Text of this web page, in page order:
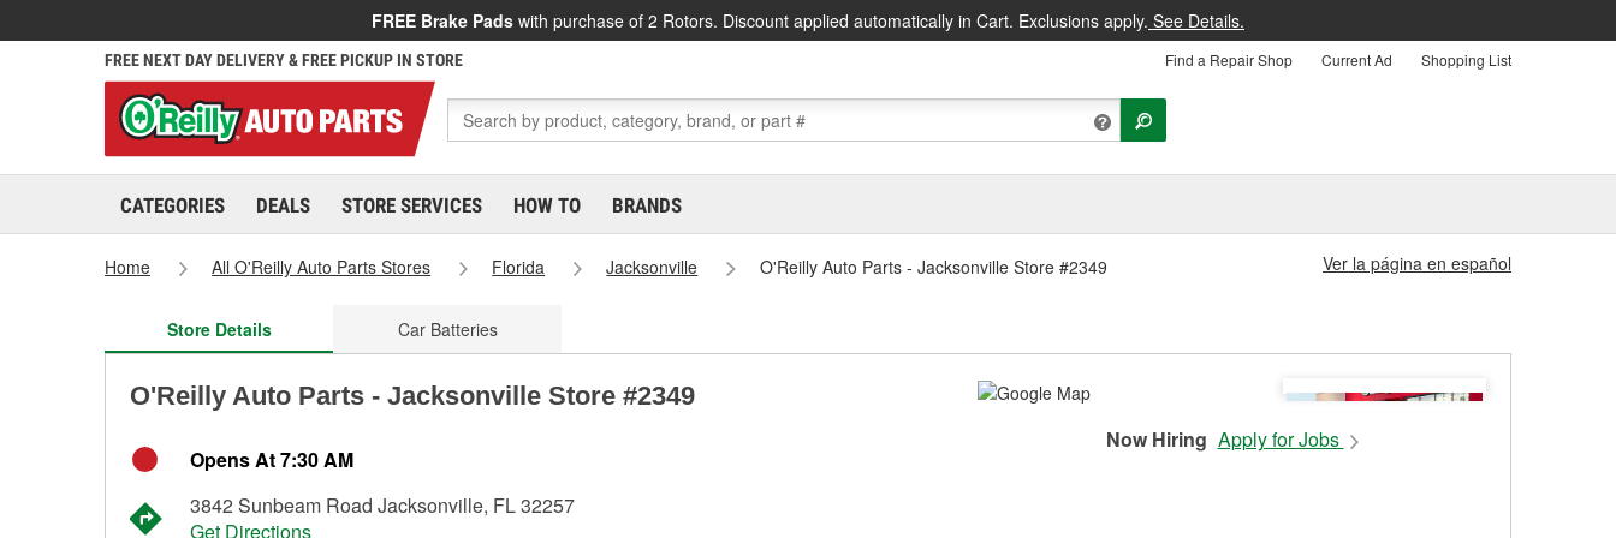
FREE Brake Pads with purchase of 2 Rotors. Discount applied automatically in Cart. Exclusions apply. See Details.
FREE NEXT DAY DELIVERY & FREE PICKUP IN STORE Find a Repair Shop Current Ad Shopping List
CATEGORIES DEALS STORE SERVICES HOW TO BRANDS
Home All O'Reilly Auto Parts Stores Florida Jacksonville O'Reilly Auto Parts - Jacksonville Store #2349 Ver la página en español
Store Details Car Batteries
O'Reilly Auto Parts - Jacksonville Store #2349
Opens At 7:30 AM
3842 Sunbeam Road Jacksonville, FL 32257
Get Directions
Now Hiring Apply for Jobs